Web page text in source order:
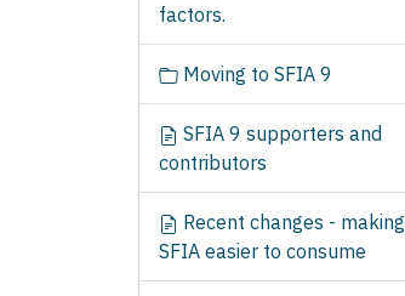
factors.
Moving to SFIA 9
SFIA 9 supporters and
contributors
Recent changes - making
SFIA easier to consume